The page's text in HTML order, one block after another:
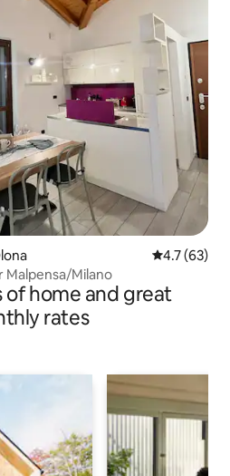
4.7 out of 5
4.7 (63)
Malpensa/Milano
home and great
rates